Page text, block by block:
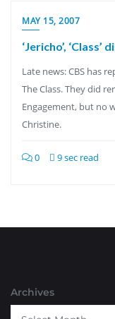
MAY 15, 2007
‘Jericho’, ‘Class’
Late news: CBS has
The Class. They did
Engagement, but no
Christine.
0 9 sec read
Archives